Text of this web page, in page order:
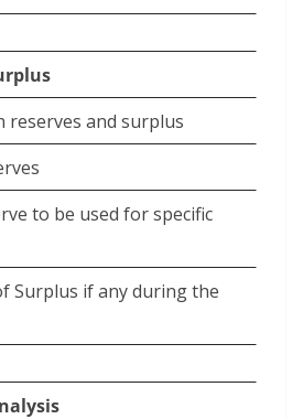
and surplus
to be used for specific
Surplus if any during the